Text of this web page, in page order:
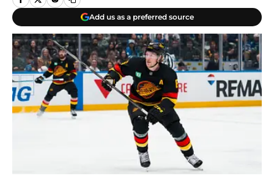
Add us as a preferred source